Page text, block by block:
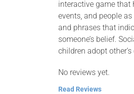
interactive game that
events, and people
and phrases that
someone’s belief.
children adopt
No reviews yet.
Read Reviews